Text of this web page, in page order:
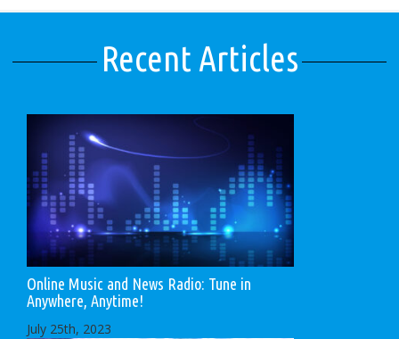
Recent Articles
Online Music and News Radio: Tune in
Anywhere, Anytime!
July 25th, 2023